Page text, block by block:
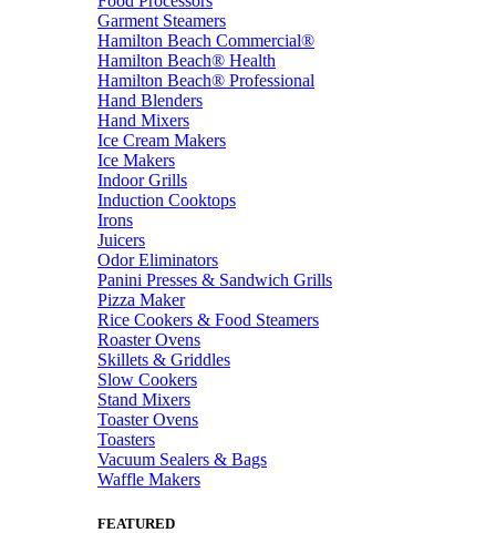
Garment Steamers
Hamilton Beach Commercial®
Hamilton Beach® Health
Hamilton Beach® Professional
Hand Blenders
Hand Mixers
Ice Cream Makers
Ice Makers
Indoor Grills
Induction Cooktops
Irons
Juicers
Odor Eliminators
Panini Presses & Sandwich Grills
Pizza Maker
Rice Cookers & Food Steamers
Roaster Ovens
Skillets & Griddles
Slow Cookers
Stand Mixers
Toaster Ovens
Toasters
Vacuum Sealers & Bags
Waffle Makers
FEATURED